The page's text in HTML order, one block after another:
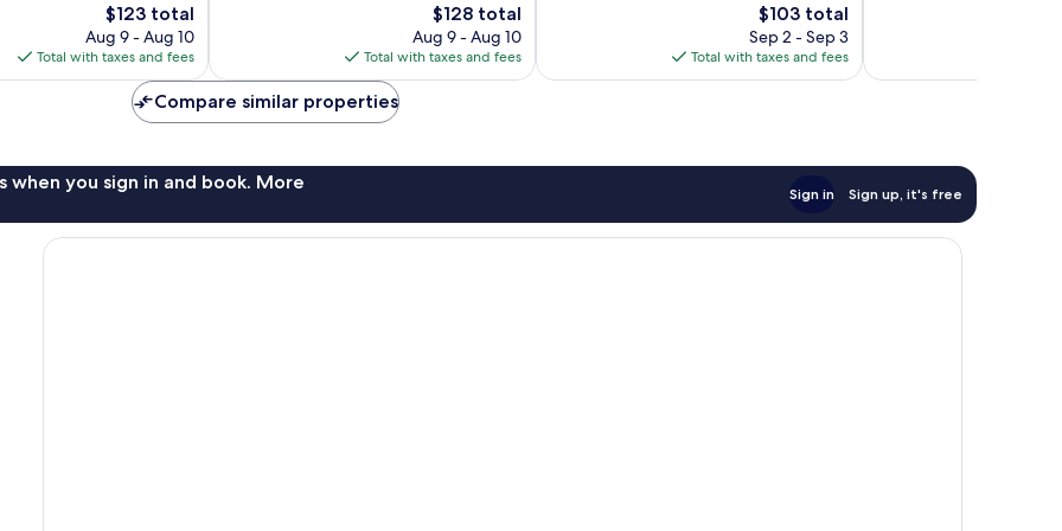
The
price
is
$123
$123 total
Aug 9 - Aug 10
Total with taxes and fees
The
price
is
$128
$128 total
Aug 9 - Aug 10
Total with taxes and fees
reviews
The
price
is
$103
$103 total
Sep 2 - Sep 3
Total with taxes and fees
reviews
Compare similar properties
when you sign in and book. More
Sign in Sign up, it's free